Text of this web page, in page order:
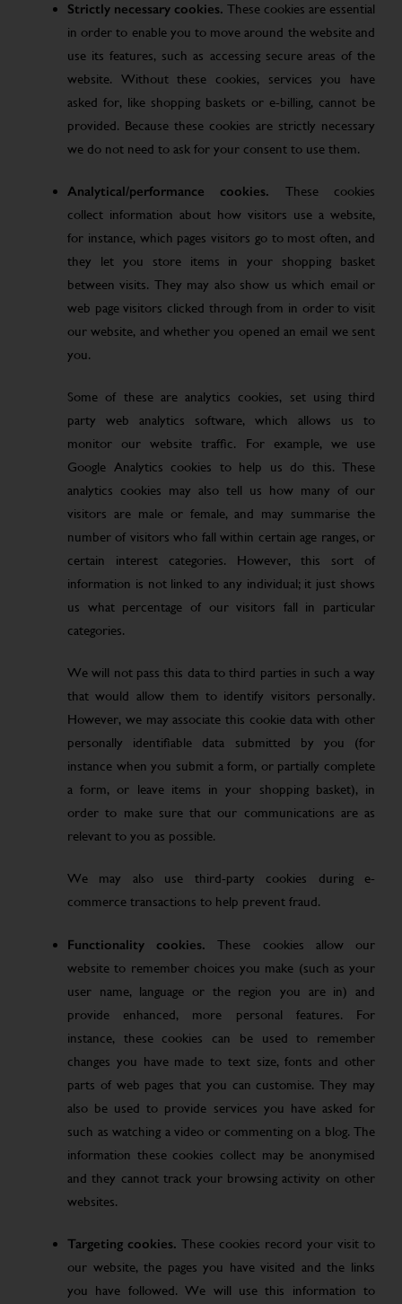
Strictly necessary cookies. These cookies are essential
in order to enable you to move around the website and
use its features, such as accessing secure areas of the
website. Without these cookies, services you have
asked for, like shopping baskets or e-billing, cannot be
provided. Because these cookies are strictly necessary
we do not need to ask for your consent to use them.
Analytical/performance cookies. These cookies
collect information about how visitors use a website,
for instance, which pages visitors go to most often, and
they let you store items in your shopping basket
between visits. They may also show us which email or
web page visitors clicked through from in order to visit
our website, and whether you opened an email we sent
you.
Some of these are analytics cookies, set using third
party web analytics software, which allows us to
monitor our website traffic. For example, we use
Google Analytics cookies to help us do this. These
analytics cookies may also tell us how many of our
visitors are male or female, and may summarise the
number of visitors who fall within certain age ranges, or
certain interest categories. However, this sort of
information is not linked to any individual; it just shows
us what percentage of our visitors fall in particular
categories.
We will not pass this data to third parties in such a way
that would allow them to identify visitors personally.
However, we may associate this cookie data with other
personally identifiable data submitted by you (for
instance when you submit a form, or partially complete
a form, or leave items in your shopping basket), in
order to make sure that our communications are as
relevant to you as possible.
We may also use third-party cookies during e-
commerce transactions to help prevent fraud.
Functionality cookies. These cookies allow our
website to remember choices you make (such as your
user name, language or the region you are in) and
provide enhanced, more personal features. For
instance, these cookies can be used to remember
changes you have made to text size, fonts and other
parts of web pages that you can customise. They may
also be used to provide services you have asked for
such as watching a video or commenting on a blog. The
information these cookies collect may be anonymised
and they cannot track your browsing activity on other
websites.
Targeting cookies. These cookies record your visit to
our website, the pages you have visited and the links
you have followed. We will use this information to